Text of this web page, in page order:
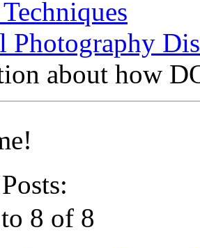
Photography
about how
8 of 8